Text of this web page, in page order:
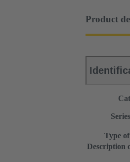
Product
Series
Type
Description